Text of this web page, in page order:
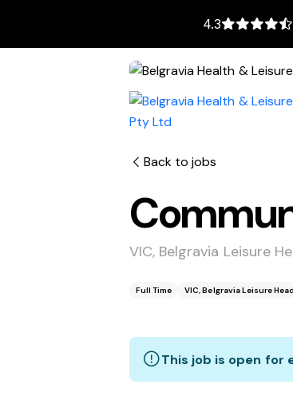
4.3
Back to jobs
VIC, Belgravia Leisure
Full Time VIC, Belgravia Leisure
This job is open for